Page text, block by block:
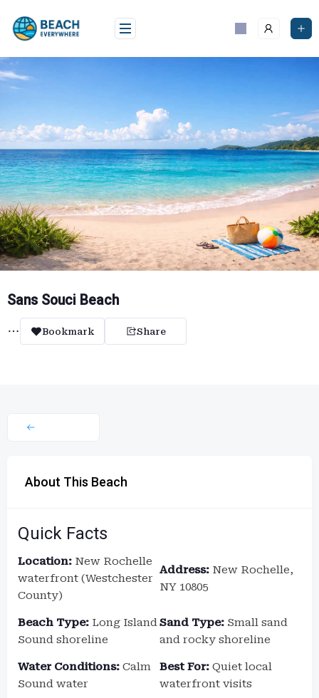
content
Sans Souci Beach
Bookmark Share
About This Beach
Quick Facts
Location: New Rochelle
waterfront (Westchester
County)
Address: New Rochelle,
NY 10805
Beach Type: Long Island
Sound shoreline
Sand Type: Small sand
and rocky shoreline
Water Conditions: Calm
Sound water
Best For: Quiet local
waterfront visits